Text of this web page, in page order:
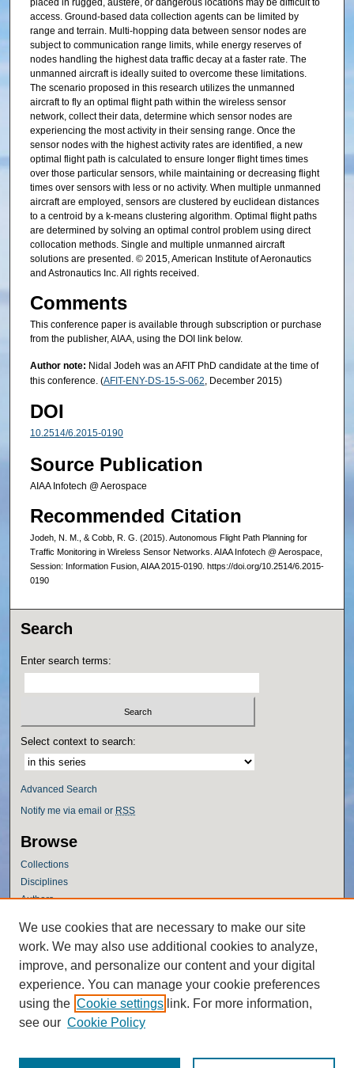
placed in rugged, austere, or dangerous locations may be difficult to
access. Ground-based data collection agents can be limited by
range and terrain. Multi-hopping data between sensor nodes are
subject to communication range limits, while energy reserves of
nodes handling the highest data traffic decay at a faster rate. The
unmanned aircraft is ideally suited to overcome these limitations.
The scenario proposed in this research utilizes the unmanned
aircraft to fly an optimal flight path within the wireless sensor
network, collect their data, determine which sensor nodes are
experiencing the most activity in their sensing range. Once the
sensor nodes with the highest activity rates are identified, a new
optimal flight path is calculated to ensure longer flight times times
over those particular sensors, while maintaining or decreasing flight
times over sensors with less or no activity. When multiple unmanned
aircraft are employed, sensors are clustered by euclidean distances
to a centroid by a k-means clustering algorithm. Optimal flight paths
are determined by solving an optimal control problem using direct
collocation methods. Single and multiple unmanned aircraft
solutions are presented. © 2015, American Institute of Aeronautics
and Astronautics Inc. All rights received.
Comments
This conference paper is available through subscription or purchase
from the publisher, AIAA, using the DOI link below.
Author note: Nidal Jodeh was an AFIT PhD candidate at the time of
this conference. (AFIT-ENY-DS-15-S-062, December 2015)
DOI
10.2514/6.2015-0190
Source Publication
AIAA Infotech @ Aerospace
Recommended Citation
Jodeh, N. M., & Cobb, R. G. (2015). Autonomous Flight Path Planning for
Traffic Monitoring in Wireless Sensor Networks. AIAA Infotech @ Aerospace,
Session: Information Fusion, AIAA 2015-0190. https://doi.org/10.2514/6.2015-
0190
Search
Enter search terms:
Select context to search:
Advanced Search
Notify me via email or RSS
Browse
Collections
Disciplines
Authors
Author Corner
Author FAQ
Policies
Submission Guidelines
Submit Research
We use cookies that are necessary to make our site
work. We may also use additional cookies to analyze,
improve, and personalize our content and your digital
experience. You can manage your cookie preferences
using the Cookie settings link. For more information,
see our Cookie Policy